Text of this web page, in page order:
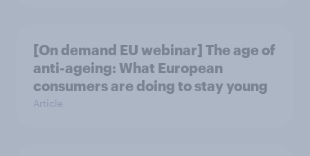
[On demand EU webinar] The age of
anti-ageing: What European
consumers are doing to stay young
Article